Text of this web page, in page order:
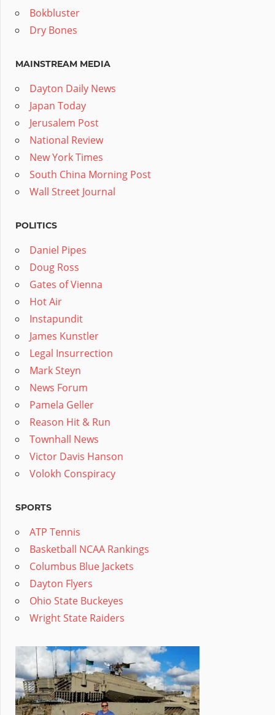
Bokbluster
Dry Bones
MAINSTREAM MEDIA
Dayton Daily News
Japan Today
Jerusalem Post
National Review
New York Times
South China Morning Post
Wall Street Journal
POLITICS
Daniel Pipes
Doug Ross
Gates of Vienna
Hot Air
Instapundit
James Kunstler
Legal Insurrection
Mark Steyn
News Forum
Pamela Geller
Reason Hit & Run
Townhall News
Victor Davis Hanson
Volokh Conspiracy
SPORTS
ATP Tennis
Basketball NCAA Rankings
Columbus Blue Jackets
Dayton Flyers
Ohio State Buckeyes
Wright State Raiders